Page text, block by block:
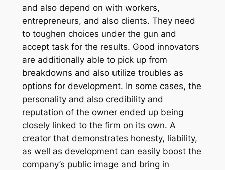
and also depend on with workers,
entrepreneurs, and also clients. They need
to toughen choices under the gun and
accept task for the results. Good innovators
are additionally able to pick up from
breakdowns and also utilize troubles as
options for development. In some cases, the
personality and also credibility and
reputation of the owner ended up being
closely linked to the firm on its own. A
creator that demonstrates honesty, liability,
as well as development can easily boost the
company’s public image and bring in